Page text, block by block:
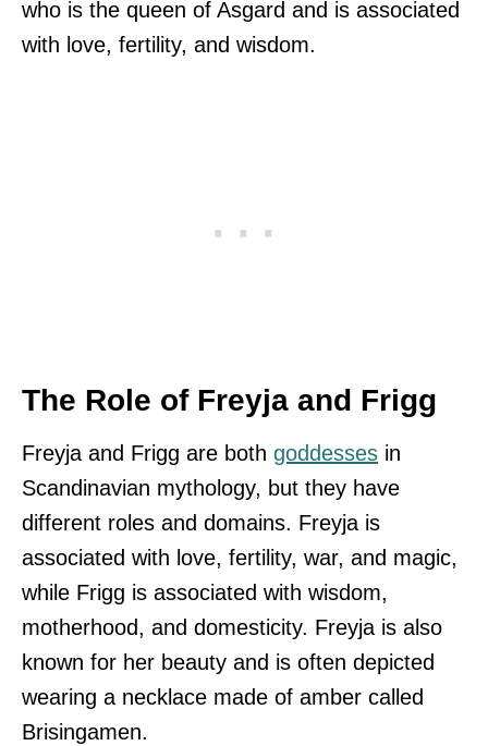
who is the queen of Asgard and is associated
with love, fertility, and wisdom.
The Role of Freyja and Frigg
Freyja and Frigg are both goddesses in
Scandinavian mythology, but they have
different roles and domains. Freyja is
associated with love, fertility, war, and magic,
while Frigg is associated with wisdom,
motherhood, and domesticity. Freyja is also
known for her beauty and is often depicted
wearing a necklace made of amber called
Brisingamen.